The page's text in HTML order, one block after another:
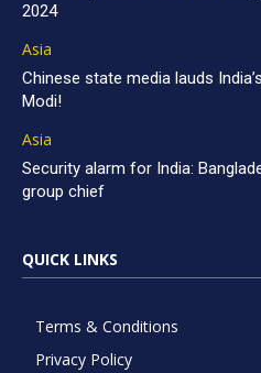
2024
Asia
Chinese state media lauds
Modi!
Asia
Security alarm for India:
group chief
QUICK LINKS
Terms & Conditions
Privacy Policy